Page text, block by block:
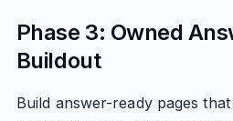
Phase 3: Owned
Buildout
Build answer-ready pages